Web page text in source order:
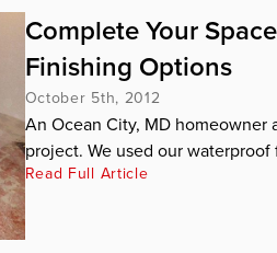
Complete Your
Finishing Options
October 5th, 2012
An Ocean City, MD homeowner
project. We used our waterproof
Read Full Article